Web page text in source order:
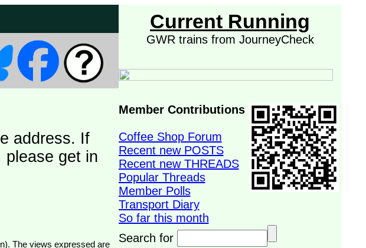
address. If
please get in
Current Running
GWR trains from JourneyCheck
Member Contributions
Coffee Shop Forum
Recent new POSTS
Recent new THREADS
Popular Threads
Member Polls
Transport Diary
So far this month
Search for